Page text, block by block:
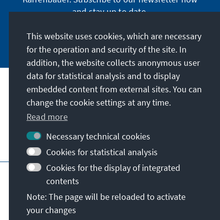
and stay up to date.
Subscribe now
Our mission
Contact
Further offers of the foundation
Imprint Data protection
Terms of use
Declaration on accessibility
Report an accessibility issue
Sitemap
© Konrad-Adenauer-Stiftung e.V. 2026
This website uses cookies, which are necessary
for the operation and security of the site. In
addition, the website collects anonymous user
data for statistical analysis and to display
embedded content from external sites. You can
change the cookie settings at any time.
Read more
Necessary technical cookies
Cookies for statistical analysis
Cookies for the display of integrated
contents
Note: The page will be reloaded to activate
your changes